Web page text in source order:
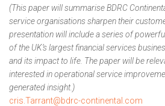
(This paper will summarise BDRC
service organisations sharpen their
presentation will include a series of
of the UK’s largest financial services
and its impact to life. The paper will be
interested in operational service
generated insight.)
cris.Tarrant@bdrc-continental.com